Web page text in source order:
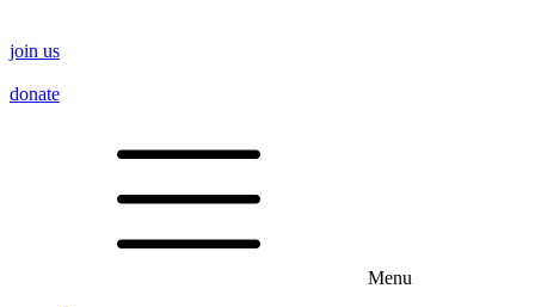
join us
donate
Menu